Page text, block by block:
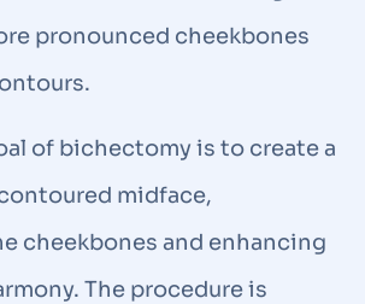
pronounced cheekbones
of bichectomy is to create a
midface,
cheekbones and enhancing
The procedure is